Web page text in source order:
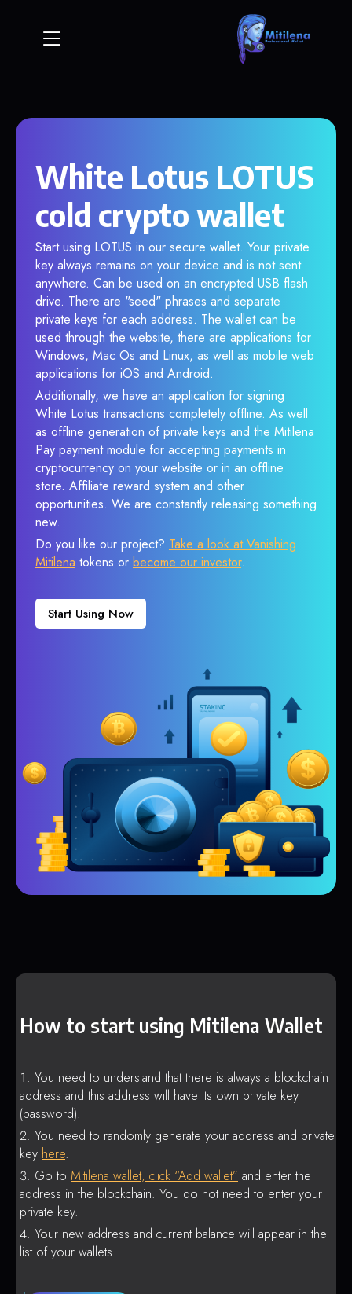
White Lotus LOTUS
cold crypto wallet
Start using LOTUS in our secure wallet. Your private
key always remains on your device and is not sent
anywhere. Can be used on an encrypted USB flash
drive. There are "seed" phrases and separate
private keys for each address. The wallet can be
used through the website, there are applications for
Windows, Mac Os and Linux, as well as mobile web
applications for iOS and Android.
Additionally, we have an application for signing
White Lotus transactions completely offline. As well
as offline generation of private keys and the Mitilena
Pay payment module for accepting payments in
cryptocurrency on your website or in an offline
store. Affiliate reward system and other
opportunities. We are constantly releasing something
new.
Do you like our project? Take a look at Vanishing
Mitilena tokens or become our investor.
Start Using Now
How to start using Mitilena Wallet
You need to understand that there is always a blockchain
address and this address will have its own private key
(password).
You need to randomly generate your address and private
key here.
Go to Mitilena wallet, click “Add wallet” and enter the
address in the blockchain. You do not need to enter your
private key.
Your new address and current balance will appear in the
list of your wallets.